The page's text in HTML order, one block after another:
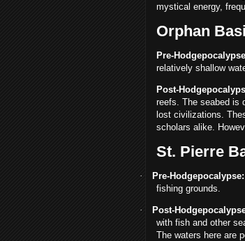
mystical energy,
Orphan
Pre-
relatively shallow
Post-
reefs. The seabed is
lost civilizations.
scholars alike.
St. Pierre
· Pre-Hodgepocalypse:
fishing grounds.
· Post-
with fish and other
The waters here are